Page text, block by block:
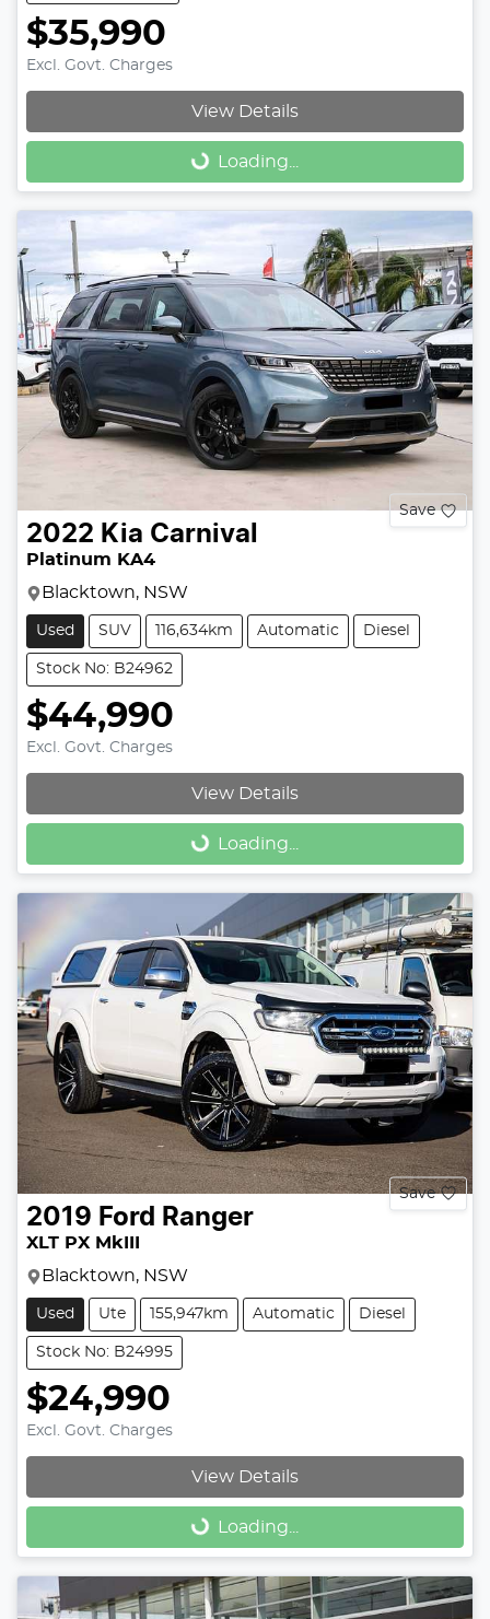
$35,990
Excl. Govt. Charges
View Details
Loading... Loading...
Save
2022 Kia Carnival
Platinum KA4
Blacktown, NSW
Used SUV 116,634km Automatic Diesel
Stock No: B24962
$44,990
Excl. Govt. Charges
View Details
Loading... Loading...
Save
2019 Ford Ranger
XLT PX MkIII
Blacktown, NSW
Used Ute 155,947km Automatic Diesel
Stock No: B24995
$24,990
Excl. Govt. Charges
View Details
Loading... Loading...